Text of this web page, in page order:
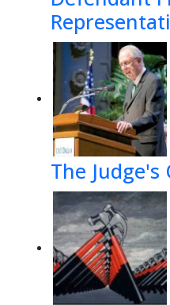
The Judge's